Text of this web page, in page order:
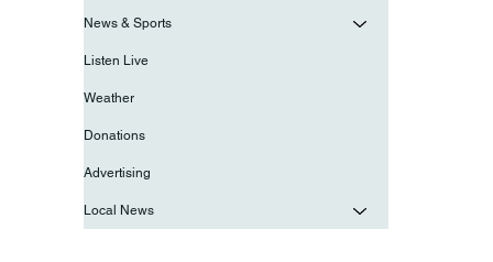
News & Sports
Listen Live
Weather
Donations
Advertising
Local News